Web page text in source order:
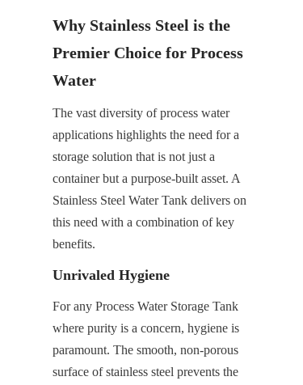
Why Stainless Steel is the
Premier Choice for Process
Water
The vast diversity of process water
applications highlights the need for a
storage solution that is not just a
container but a purpose-built asset. A
Stainless Steel Water Tank delivers on
this need with a combination of key
benefits.
Unrivaled Hygiene
For any Process Water Storage Tank
where purity is a concern, hygiene is
paramount. The smooth, non-porous
surface of stainless steel prevents the